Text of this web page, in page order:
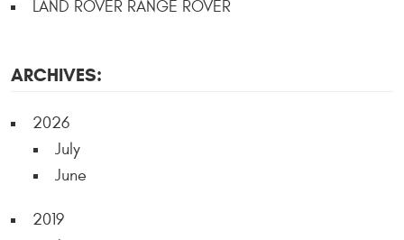
LAND ROVER RANGE ROVER
ARCHIVES:
2026
July
June
2019